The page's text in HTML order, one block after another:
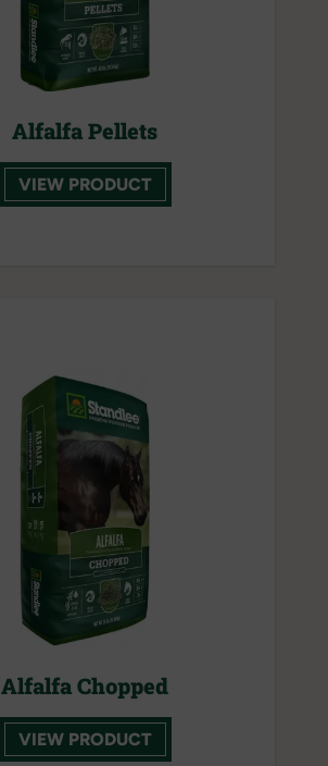
Alfalfa Pellets
VIEW PRODUCT
Alfalfa Chopped
VIEW PRODUCT